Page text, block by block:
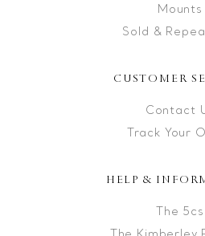
Mounts
Sold &
CUSTOMER
Contact
Track Your
HELP &
The 5cs